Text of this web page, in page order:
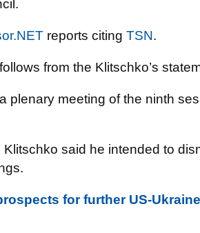
reports citing TSN.
from the Klitschko’s
plenary meeting of the ninth
said he intended to
for further US-Ukraine